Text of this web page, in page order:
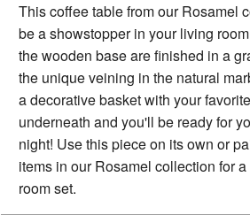
This coffee table from our Rosamel
be a showstopper in your living
the wooden base are finished in a
the unique veining in the natural
a decorative basket with your
underneath and you'll be ready for
night! Use this piece on its own or
items in our Rosamel collection for
room set.